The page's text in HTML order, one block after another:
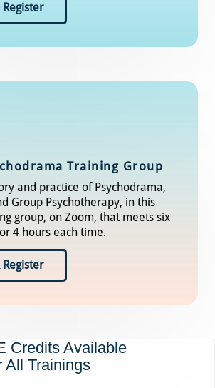
Training Group
and practice of Psychodrama,
Group Psychotherapy, in this
group, on Zoom, that meets six
4 hours each time.
Credits Available
All Trainings